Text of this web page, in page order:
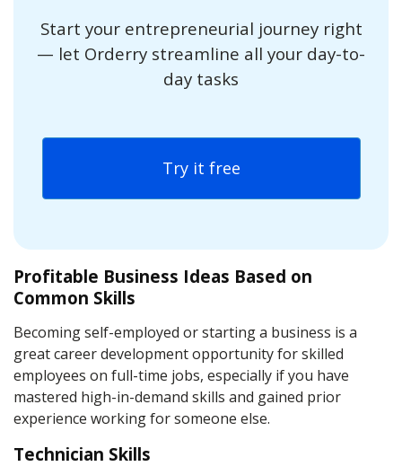
Start your entrepreneurial journey right
— let Orderry streamline all your day-to-
day tasks
Try it free
Profitable Business Ideas Based on
Common Skills
Becoming self-employed or starting a business is a
great career development opportunity for skilled
employees on full-time jobs, especially if you have
mastered high-in-demand skills and gained prior
experience working for someone else.
Technician Skills